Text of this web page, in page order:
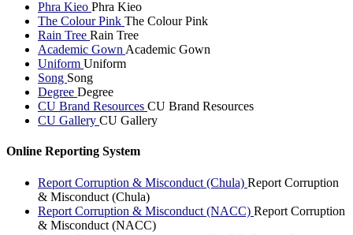
Phra Kieo Phra Kieo
The Colour Pink The Colour Pink
Rain Tree Rain Tree
Academic Gown Academic Gown
Uniform Uniform
Song Song
Degree Degree
CU Brand Resources CU Brand Resources
CU Gallery CU Gallery
Online Reporting System
Report Corruption & Misconduct (Chula) Report Corruption
& Misconduct (Chula)
Report Corruption & Misconduct (NACC) Report Corruption
& Misconduct (NACC)